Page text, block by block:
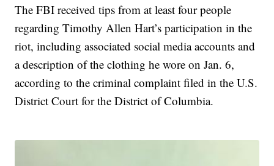
The FBI received tips from at least four people
regarding Timothy Allen Hart’s participation in the
riot, including associated social media accounts and
a description of the clothing he wore on Jan. 6,
according to the criminal complaint filed in the U.S.
District Court for the District of Columbia.